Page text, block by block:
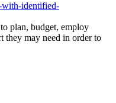
with-identified-
plan, budget, employ
they may need in order to